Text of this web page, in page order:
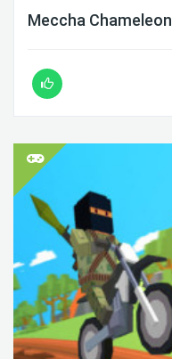
Meccha Chameleon